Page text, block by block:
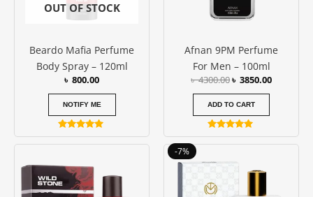
OUT OF STOCK
Beardo Mafia Perfume
Body Spray – 120ml
৳ 800.00
NOTIFY ME
Rated
5.00
Afnan 9PM Perfume
For Men – 100ml
৳4300.00৳ 3850.00
ADD TO CART
Rated
5.00
-7%
was:
Current